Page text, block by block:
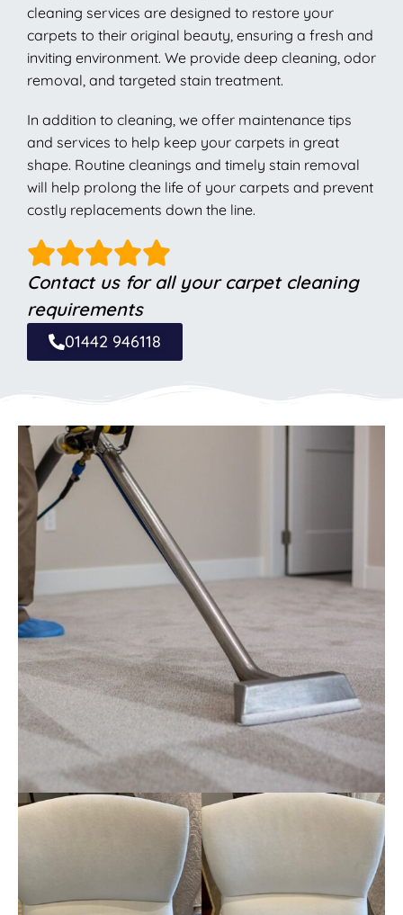
cleaning services are designed to restore your
carpets to their original beauty, ensuring a fresh and
inviting environment. We provide deep cleaning, odor
removal, and targeted stain treatment.
In addition to cleaning, we offer maintenance tips
and services to help keep your carpets in great
shape. Routine cleanings and timely stain removal
will help prolong the life of your carpets and prevent
costly replacements down the line.
Contact us for all your carpet cleaning
requirements
01442 946118